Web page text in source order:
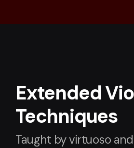
Extended
Techniques
Taught by virtuoso